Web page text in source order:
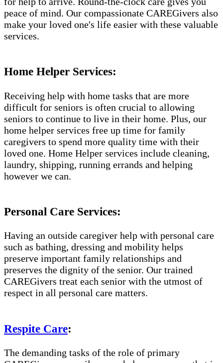
peace of mind. Our compassionate CAREGivers also
make your loved one's life easier with these valuable
services.
Home Helper Services:
Receiving help with home tasks that are more
difficult for seniors is often crucial to allowing
seniors to continue to live in their home. Plus, our
home helper services free up time for family
caregivers to spend more quality time with their
loved one. Home Helper services include cleaning,
laundry, shipping, running errands and helping
however we can.
Personal Care Services:
Having an outside caregiver help with personal care
such as bathing, dressing and mobility helps
preserve important family relationships and
preserves the dignity of the senior. Our trained
CAREGivers treat each senior with the utmost of
respect in all personal care matters.
Respite Care:
The demanding tasks of the role of primary